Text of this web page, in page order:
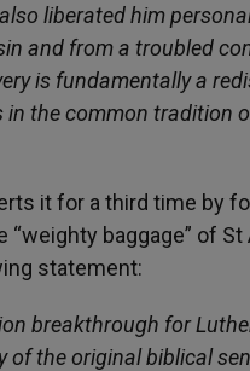
liberated him
and from a troubled
is fundamentally a
in the common tradition
it for a third time by
baggage” of St
statement:
breakthrough for
of the original biblical